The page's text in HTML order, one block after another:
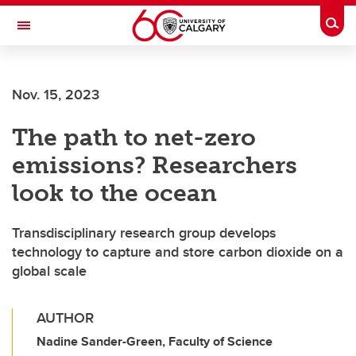
Skip to main content
Toggle Navigation
Nov. 15, 2023
The path to net-zero
emissions? Researchers
look to the ocean
Transdisciplinary research group develops
technology to capture and store carbon dioxide on a
global scale
AUTHOR
Nadine Sander-Green, Faculty of Science